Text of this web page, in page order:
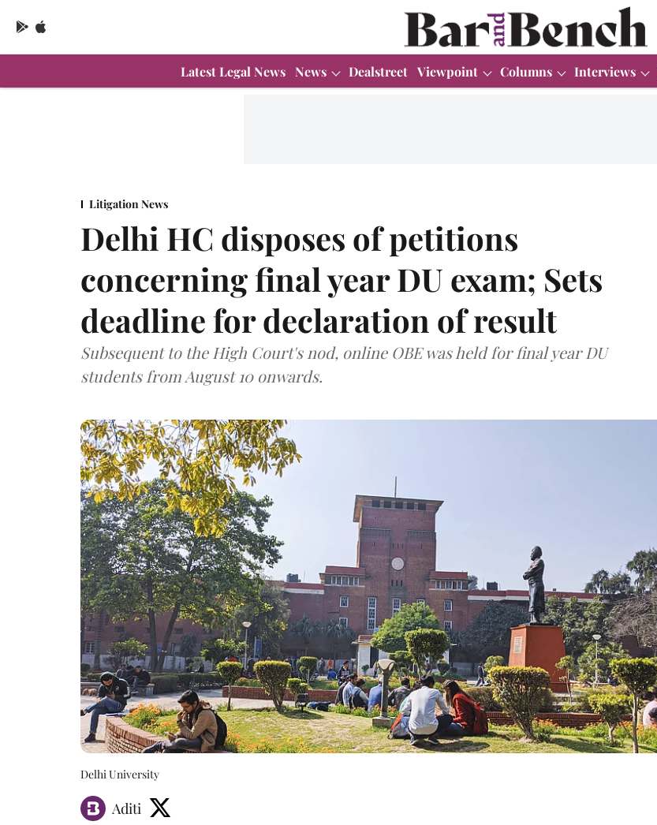
Latest Legal News News Dealstreet Viewpoint Columns Interviews
Litigation News
Delhi HC disposes of petitions
concerning final year DU exam; Sets
deadline for declaration of result
Subsequent to the High Court's nod, online OBE was held for final year DU
students from August 10 onwards.
Delhi University
Aditi